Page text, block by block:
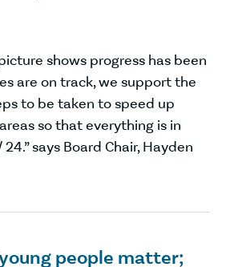
shows progress has been
are on track, we support the
to be taken to speed up
so that everything is in
24.” says Board Chair, Hayden
people matter;